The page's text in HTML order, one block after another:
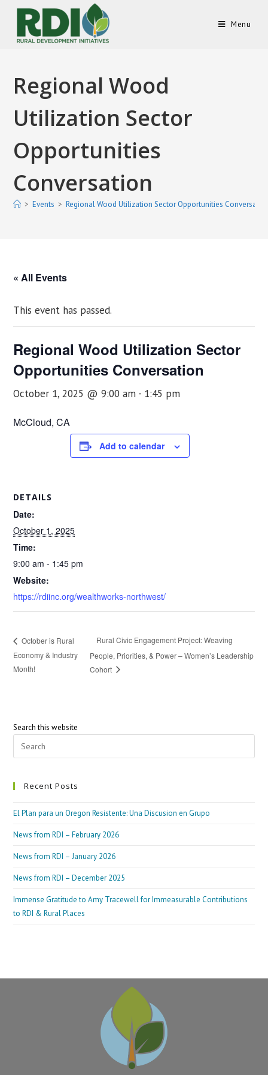
Menu
Regional Wood
Utilization Sector
Opportunities
Conversation
> Events > Regional Wood Utilization Sector Opportunities
« All Events
This event has passed.
Regional Wood Utilization Sector
Opportunities Conversation
October 1, 2025 @ 9:00 am - 1:45 pm
McCloud, CA
Add to calendar
DETAILS
Date:
October 1, 2025
Time:
9:00 am - 1:45 pm
Website:
https://rdiinc.org/wealthworks-northwest/
October is Rural
Economy & Industry
Month!
Rural Civic Engagement Project: Weaving
People, Priorities, & Power – Women’s Leadership
Cohort
Search this website
Recent Posts
El Plan para un Oregon Resistente: Una Discusion en Grupo
News from RDI – February 2026
News from RDI – January 2026
News from RDI – December 2025
Immense Gratitude to Amy Tracewell for Immeasurable Contributions
to RDI & Rural Places